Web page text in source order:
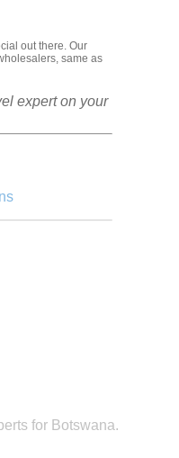
out there. Our
same as
expert on your
for Botswana.